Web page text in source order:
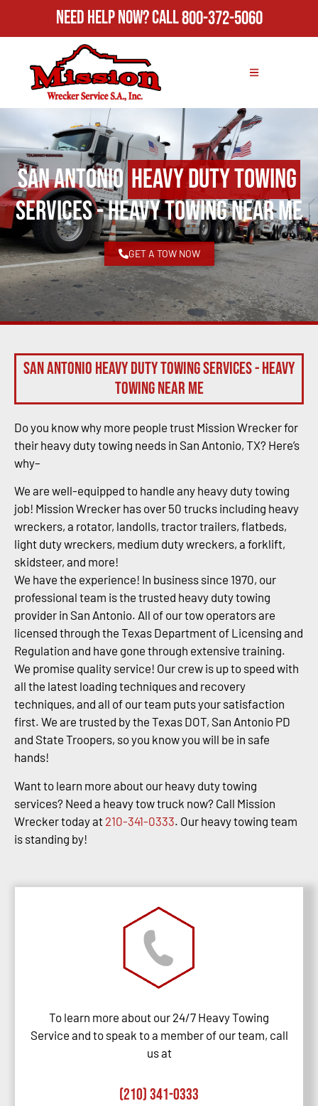
Need Help Now?Call800-372-5060
San AntonioHeavy Duty Towing
Services - Heavy Towing Near Me
GET A TOW NOW
San Antonio Heavy Duty Towing Services - Heavy
Towing Near Me
Do you know why more people trust Mission Wrecker for
their heavy duty towing needs in San Antonio, TX? Here’s
why–
We are well-equipped to handle any heavy duty towing
job! Mission Wrecker has over 50 trucks including heavy
wreckers, a rotator, landolls, tractor trailers, flatbeds,
light duty wreckers, medium duty wreckers, a forklift,
skidsteer, and more!
We have the experience! In business since 1970, our
professional team is the trusted heavy duty towing
provider in San Antonio. All of our tow operators are
licensed through the Texas Department of Licensing and
Regulation and have gone through extensive training.
We promise quality service! Our crew is up to speed with
all the latest loading techniques and recovery
techniques, and all of our team puts your satisfaction
first. We are trusted by the Texas DOT, San Antonio PD
and State Troopers, so you know you will be in safe
hands!
Want to learn more about our heavy duty towing
services? Need a heavy tow truck now? Call Mission
Wrecker today at 210-341-0333. Our heavy towing team
is standing by!
To learn more about our 24/7 Heavy Towing
Service and to speak to a member of our team, call
us at
(210) 341-0333